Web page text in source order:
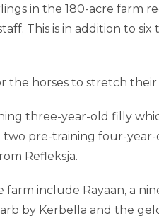
in the 180-acre farm
This is in addition to
the horses to stretch
three-year-old filly
two pre-training four-
Refleksja.
include Rayaan, a
by Kerbella and the